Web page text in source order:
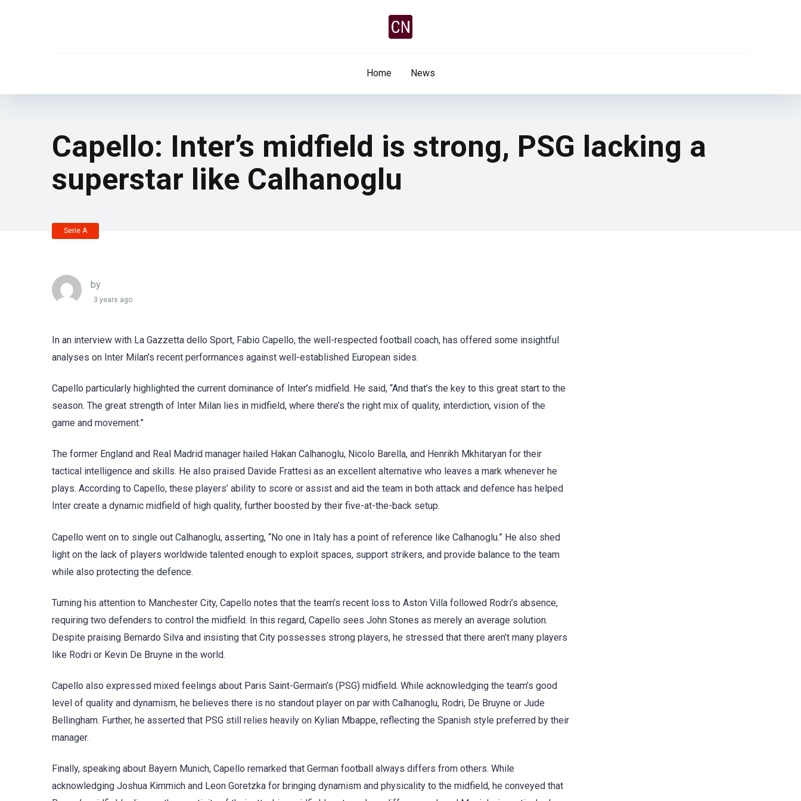
Home News
Capello: Inter’s midfield is strong, PSG lacking a
superstar like Calhanoglu
Serie A
by
3 years ago
In an interview with La Gazzetta dello Sport, Fabio Capello, the well-respected football coach, has offered some insightful
analyses on Inter Milan’s recent performances against well-established European sides.
Capello particularly highlighted the current dominance of Inter’s midfield. He said, “And that’s the key to this great start to the
season. The great strength of Inter Milan lies in midfield, where there’s the right mix of quality, interdiction, vision of the
game and movement.”
The former England and Real Madrid manager hailed Hakan Calhanoglu, Nicolo Barella, and Henrikh Mkhitaryan for their
tactical intelligence and skills. He also praised Davide Frattesi as an excellent alternative who leaves a mark whenever he
plays. According to Capello, these players’ ability to score or assist and aid the team in both attack and defence has helped
Inter create a dynamic midfield of high quality, further boosted by their five-at-the-back setup.
Capello went on to single out Calhanoglu, asserting, “No one in Italy has a point of reference like Calhanoglu.” He also shed
light on the lack of players worldwide talented enough to exploit spaces, support strikers, and provide balance to the team
while also protecting the defence.
Turning his attention to Manchester City, Capello notes that the team’s recent loss to Aston Villa followed Rodri’s absence,
requiring two defenders to control the midfield. In this regard, Capello sees John Stones as merely an average solution.
Despite praising Bernardo Silva and insisting that City possesses strong players, he stressed that there aren’t many players
like Rodri or Kevin De Bruyne in the world.
Capello also expressed mixed feelings about Paris Saint-Germain’s (PSG) midfield. While acknowledging the team’s good
level of quality and dynamism, he believes there is no standout player on par with Calhanoglu, Rodri, De Bruyne or Jude
Bellingham. Further, he asserted that PSG still relies heavily on Kylian Mbappe, reflecting the Spanish style preferred by their
manager.
Finally, speaking about Bayern Munich, Capello remarked that German football always differs from others. While
acknowledging Joshua Kimmich and Leon Goretzka for bringing dynamism and physicality to the midfield, he conveyed that